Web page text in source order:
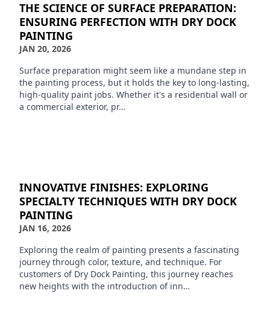
THE SCIENCE OF SURFACE PREPARATION:
ENSURING PERFECTION WITH DRY DOCK
PAINTING
JAN 20, 2026
Surface preparation might seem like a mundane step in
the painting process, but it holds the key to long-lasting,
high-quality paint jobs. Whether it's a residential wall or
a commercial exterior, pr…
INNOVATIVE FINISHES: EXPLORING
SPECIALTY TECHNIQUES WITH DRY DOCK
PAINTING
JAN 16, 2026
Exploring the realm of painting presents a fascinating
journey through color, texture, and technique. For
customers of Dry Dock Painting, this journey reaches
new heights with the introduction of inn…